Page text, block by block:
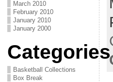
March 2010
February 2010
January 2010
January 2000
Categories
Basketball Collections
Box Break